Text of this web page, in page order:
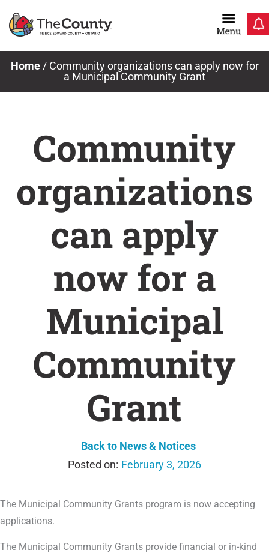
Home/ Community organizations can apply now for
a Municipal Community Grant
Community
organizations
can apply
now for a
Municipal
Community
Grant
Back to News & Notices
February 3, 2026
The Municipal Community Grants program is now accepting
applications.
The Municipal Community Grants provide financial or in-kind